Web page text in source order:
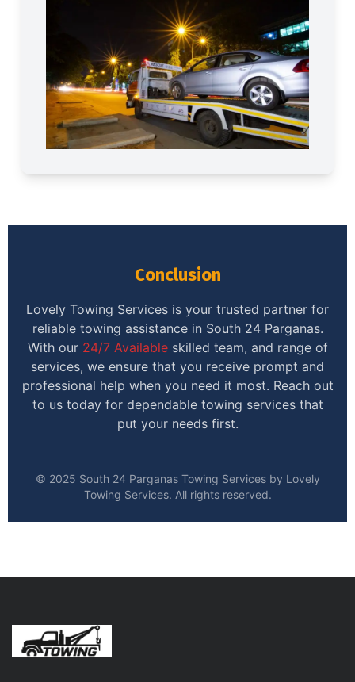
Conclusion
Lovely Towing Services is your trusted partner for
reliable towing assistance in South 24 Parganas.
With our 24/7 Availableskilled team, and range of
services, we ensure that you receive prompt and
professional help when you need it most. Reach out
to us today for dependable towing services that
put your needs first.
© 2025 South 24 Parganas Towing Services by Lovely
Towing Services. All rights reserved.